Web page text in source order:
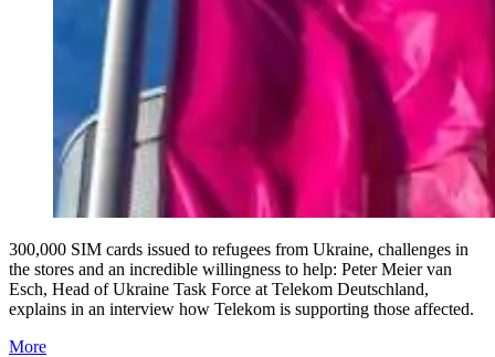
300,000 SIM cards issued to refugees from Ukraine, challenges in
the stores and an incredible willingness to help: Peter Meier van
Esch, Head of Ukraine Task Force at Telekom Deutschland,
explains in an interview how Telekom is supporting those affected.
More